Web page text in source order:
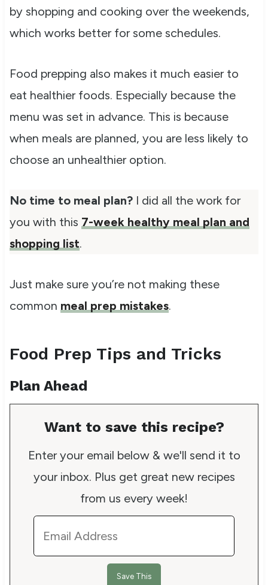
by shopping and cooking over the weekends,
which works better for some schedules.
Food prepping also makes it much easier to
eat healthier foods. Especially because the
menu was set in advance. This is because
when meals are planned, you are less likely to
choose an unhealthier option.
No time to meal plan? I did all the work for
you with this 7-week healthy meal plan and
shopping list.
Just make sure you’re not making these
common meal prep mistakes.
Food Prep Tips and Tricks
Plan Ahead
Want to save this recipe?
Enter your email below & we'll send it to
your inbox. Plus get great new recipes
from us every week!